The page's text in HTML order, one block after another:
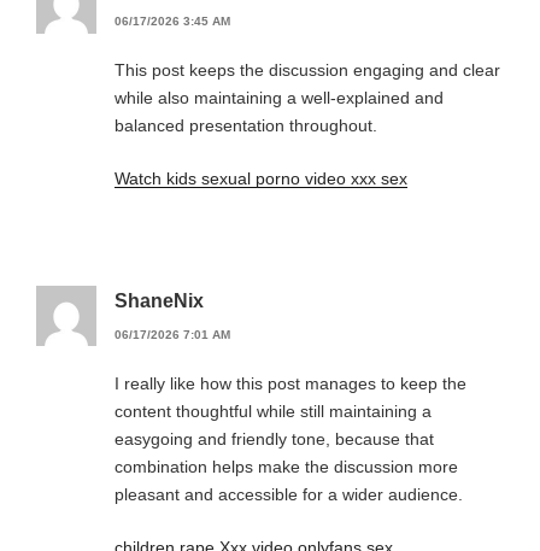
06/17/2026 3:45 AM
This post keeps the discussion engaging and clear
while also maintaining a well-explained and
balanced presentation throughout.
Watch kids sexual porno video xxx sex
ShaneNix
06/17/2026 7:01 AM
I really like how this post manages to keep the
content thoughtful while still maintaining a
easygoing and friendly tone, because that
combination helps make the discussion more
pleasant and accessible for a wider audience.
children rape Xxx video onlyfans sex